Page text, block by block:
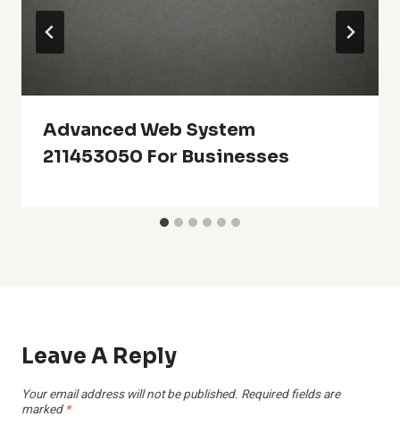
Advanced Web System
211453050 For Businesses
Leave A Reply
Your email address will not be published. Required fields are
marked *